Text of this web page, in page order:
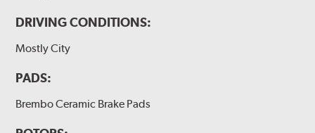
DRIVING CONDITIONS:
Mostly City
PADS:
Brembo Ceramic Brake Pads